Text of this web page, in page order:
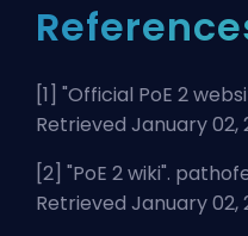
[1] "Official PoE 2
Retrieved January 02,
[2] "PoE 2 wiki".
Retrieved January 02,